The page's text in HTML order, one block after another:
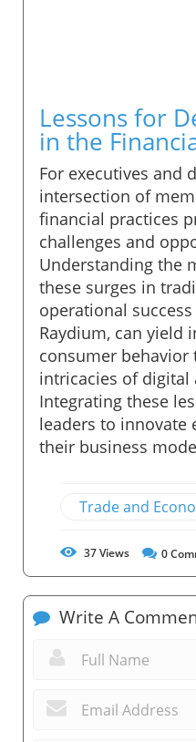
Lessons for
in the
For executives and
intersection of
financial practices
challenges and
Understanding the
these surges in
operational
Raydium, can yield
consumer behavior
intricacies of digital
Integrating these
leaders to innovate
their business
Trade and
37Views 0
Write A